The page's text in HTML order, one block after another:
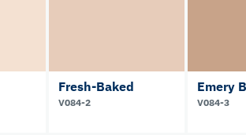
Fresh-Baked
V084-2
Emery
V084-3